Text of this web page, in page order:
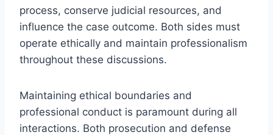
process, conserve judicial resources, and
influence the case outcome. Both sides must
operate ethically and maintain professionalism
throughout these discussions.
Maintaining ethical boundaries and
professional conduct is paramount during all
interactions. Both prosecution and defense